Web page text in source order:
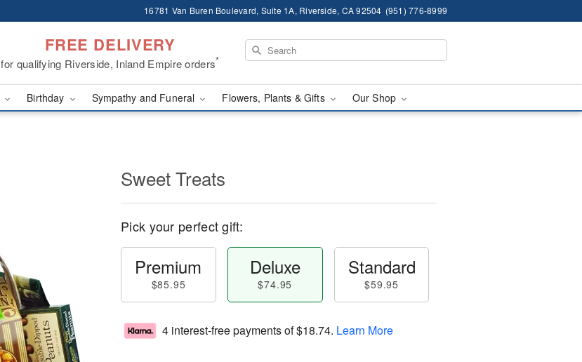
16781 Van Buren Boulevard, Suite 1A, Riverside, CA 92504 (951) 776-8999
FREE DELIVERY
for qualifying Riverside, Inland Empire orders*
Birthday Sympathy and Funeral Flowers, Plants & Gifts Our Shop
Sweet Treats
Pick your perfect gift:
Premium
$85.95
Deluxe
$74.95
Standard
$59.95
4 interest-free payments of$18.74. Learn More